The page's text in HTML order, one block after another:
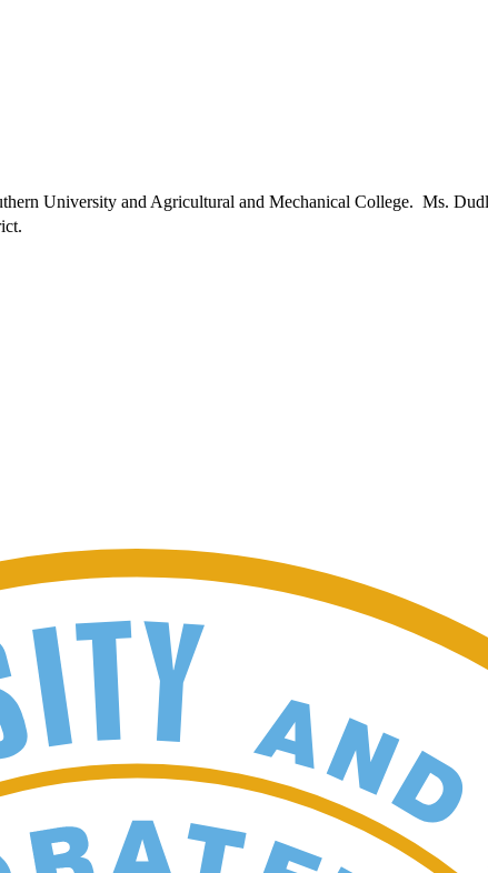
University and Agricultural and Mechanical College. Ms.